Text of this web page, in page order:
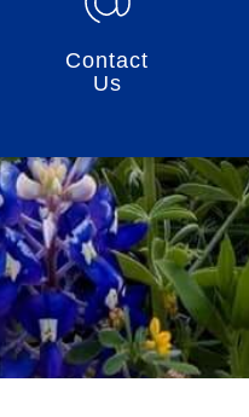
Contact
Us